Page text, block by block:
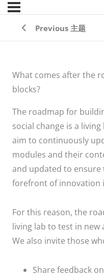
Previous 主题
What comes after the
blocks?
The roadmap for
social change is a
aim to continuously
modules and their
and updated to
forefront of innovation
For this reason, the
living lab to test in
We also invite those
Share feedback